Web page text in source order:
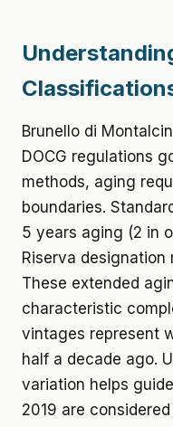
Brunello di
DOCG regulations
methods, aging
boundaries.
5 years aging (2 in
Riserva
These extended
characteristic
vintages represent
half a decade ago.
variation helps
2019 are